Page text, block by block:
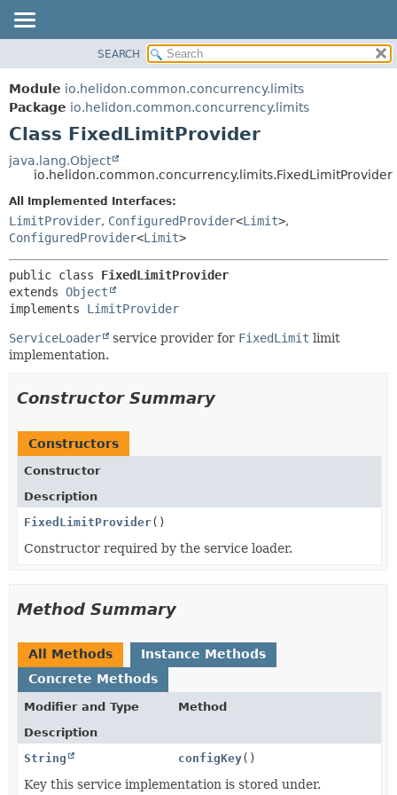
MODULE
PACKAGE
CLASS
USE
TREE
DEPRECATED
INDEX
FIELD
CONSTR
DETAIL:
SEARCH
Module io.helidon.common.concurrency.limits
Package io.helidon.common.concurrency.limits
Class FixedLimitProvider
java.lang.Object
io.helidon.common.concurrency.limits.FixedLimitProvider
All Implemented Interfaces:
LimitProvider, ConfiguredProvider<Limit>,
ConfiguredProvider<Limit>
public class FixedLimitProvider
extends Object
implements LimitProvider
ServiceLoader service provider for FixedLimit limit
implementation.
Constructor Summary
Constructors
Constructor
Description
FixedLimitProvider()
Constructor required by the service loader.
Method Summary
All Methods
Instance Methods
Concrete Methods
Modifier and Type
Method
Description
String
configKey()
Key this service implementation is stored under.